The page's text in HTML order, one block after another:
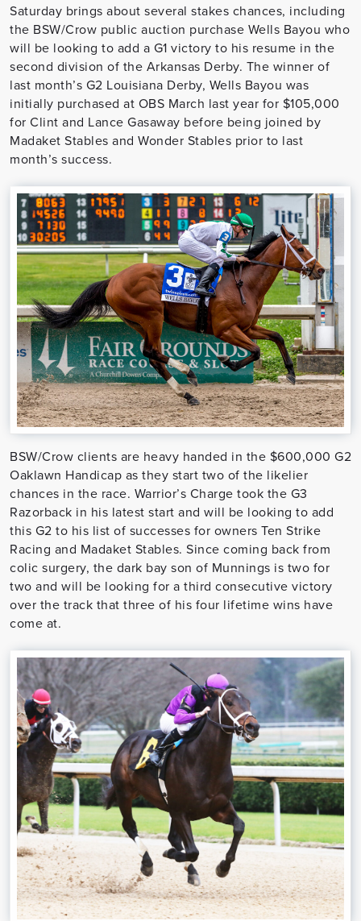
Saturday brings about several stakes chances, including
the BSW/Crow public auction purchase Wells Bayou who
will be looking to add a G1 victory to his resume in the
second division of the Arkansas Derby. The winner of
last month’s G2 Louisiana Derby, Wells Bayou was
initially purchased at OBS March last year for $105,000
for Clint and Lance Gasaway before being joined by
Madaket Stables and Wonder Stables prior to last
month’s success.
BSW/Crow clients are heavy handed in the $600,000 G2
Oaklawn Handicap as they start two of the likelier
chances in the race. Warrior’s Charge took the G3
Razorback in his latest start and will be looking to add
this G2 to his list of successes for owners Ten Strike
Racing and Madaket Stables. Since coming back from
colic surgery, the dark bay son of Munnings is two for
two and will be looking for a third consecutive victory
over the track that three of his four lifetime wins have
come at.